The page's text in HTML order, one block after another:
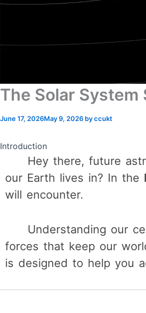
The Solar System
June 17, 2026May 9, 2026 byccukt
Introduction
Hey there, future
our Earth lives in? In the
will encounter.
Understanding our
forces that keep our
is designed to help you